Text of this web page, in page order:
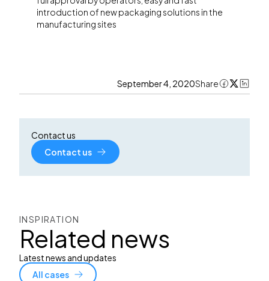
introduction of new packaging solutions in the
manufacturing sites
September 4, 2020Share
Contact us
Contact us
INSPIRATION
Related news
Latest news and updates
All cases